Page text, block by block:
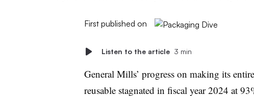
First published on
Listen to the article 3 min
General Mills’ progress on making its
reusable stagnated in fiscal year 2024 at